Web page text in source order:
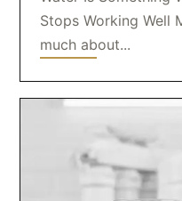
Stops Working Well
much about...